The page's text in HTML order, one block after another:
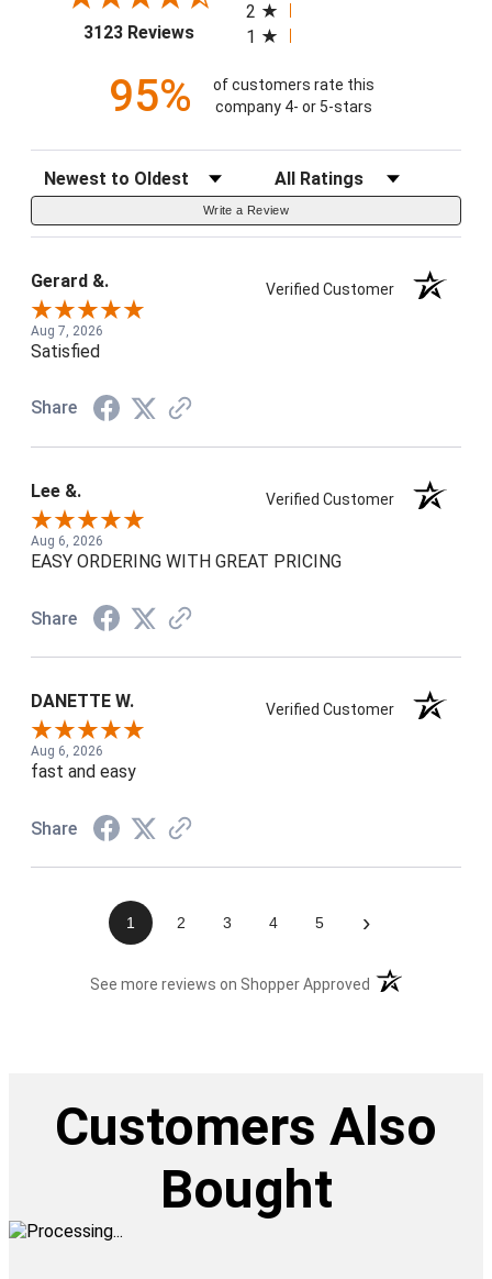
3123 Reviews(opens in a new tab)
2
1
95%
of customers rate this
company 4- or 5-stars
Sort Reviews Filter Reviews by Rating
Write a Review
Gerard &. Verified Customer
Aug 7, 2026
Satisfied
Share
Lee &. Verified Customer
Aug 6, 2026
EASY ORDERING WITH GREAT PRICING
Share
DANETTE W. Verified Customer
Aug 6, 2026
fast and easy
Share
1 2 3 4 5 ›
See more reviews on Shopper Approved (opens in a new
Customers Also
Bought